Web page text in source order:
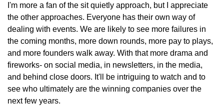
I'm more a fan of the sit quietly approach, but I appreciate
the other approaches. Everyone has their own way of
dealing with events. We are likely to see more failures in
the coming months, more down rounds, more pay to plays,
and more founders walk away. With that more drama and
fireworks- on social media, in newsletters, in the media,
and behind close doors. It'll be intriguing to watch and to
see who ultimately are the winning companies over the
next few years.